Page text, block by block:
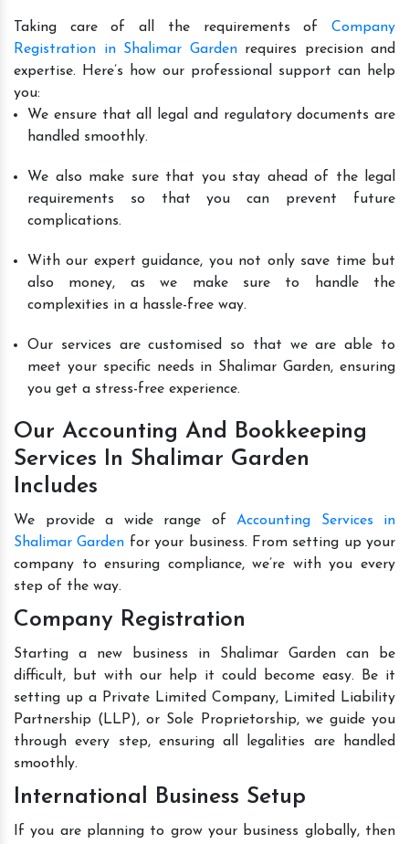
Taking care of all the requirements of Company
Registration in Shalimar Gardenrequires precision and
expertise. Here’s how our professional support can help
you:
We ensure that all legal and regulatory documents are
handled smoothly.
We also make sure that you stay ahead of the legal
requirements so that you can prevent future
complications.
With our expert guidance, you not only save time but
also money, as we make sure to handle the
complexities in a hassle-free way.
Our services are customised so that we are able to
meet your specific needs in Shalimar Garden, ensuring
you get a stress-free experience.
Our Accounting And Bookkeeping
Services In Shalimar Garden
Includes
We provide a wide range of Accounting Services in
Shalimar Garden for your business. From setting up your
company to ensuring compliance, we’re with you every
step of the way.
Company Registration
Starting a new business in Shalimar Garden can be
difficult, but with our help it could become easy. Be it
setting up a Private Limited Company, Limited Liability
Partnership (LLP), or Sole Proprietorship, we guide you
through every step, ensuring all legalities are handled
smoothly.
International Business Setup
If you are planning to grow your business globally, then